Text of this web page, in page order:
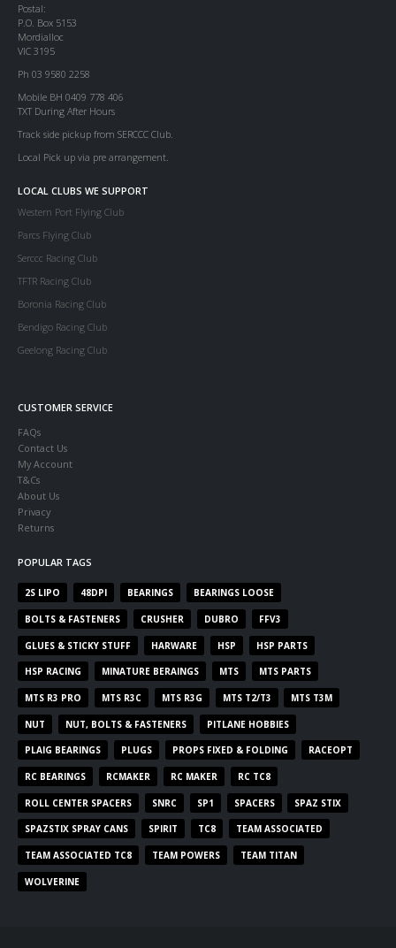
Postal:
P.O. Box 5153
Mordialloc
VIC 3195
Ph 03 9580 2258
Mobile BH 0409 778 406
TXT During After Hours
Track side pickup from SERCCC Club.
Local Pick up via pre arrangement.
LOCAL CLUBS WE SUPPORT
Western Port Flying Club
Parcs Flying Club
Serccc Racing Club
TFTR Racing Club
Boronia Racing Club
Bendigo Racing Club
Geelong Racing Club
CUSTOMER SERVICE
FAQs
Contact Us
My Account
T&Cs
About Us
Privacy
Returns
POPULAR TAGS
2S LIPO 48DPI BEARINGS BEARINGS LOOSE
BOLTS & FASTENERS CRUSHER DUBRO FFV3
GLUES & STICKY STUFF HARWARE HSP HSP PARTS
HSP RACING MINATURE BERAINGS MTS MTS PARTS
MTS R3 PRO MTS R3C MTS R3G MTS T2/T3 MTS T3M
NUT NUT, BOLTS & FASTENERS PITLANE HOBBIES
PLAIG BEARINGS PLUGS PROPS FIXED & FOLDING RACEOPT
RC BEARINGS RCMAKER RC MAKER RC TC8
ROLL CENTER SPACERS SNRC SP1 SPACERS SPAZ STIX
SPAZSTIX SPRAY CANS SPIRIT TC8 TEAM ASSOCIATED
TEAM ASSOCIATED TC8 TEAM POWERS TEAM TITAN
WOLVERINE